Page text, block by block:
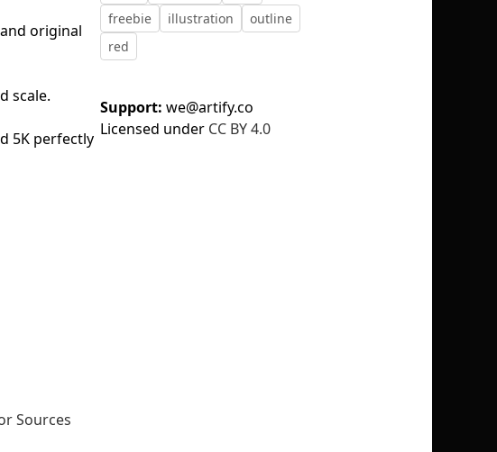
original
scale.
5K perfectly
Sources
freebie
illustration
outline
red
Support: we@artify.co
Licensed under CC BY 4.0